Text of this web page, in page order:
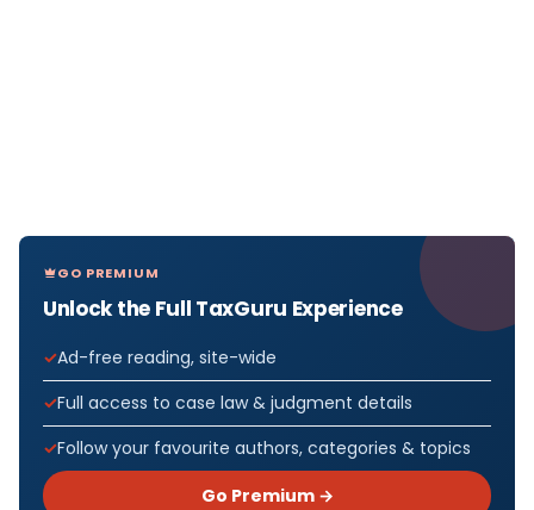
GO PREMIUM
Unlock the Full TaxGuru Experience
Ad-free reading, site-wide
Full access to case law & judgment details
Follow your favourite authors, categories & topics
Go Premium →